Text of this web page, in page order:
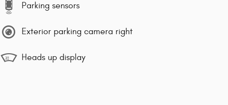
Parking sensors
Exterior parking camera right
Heads up display